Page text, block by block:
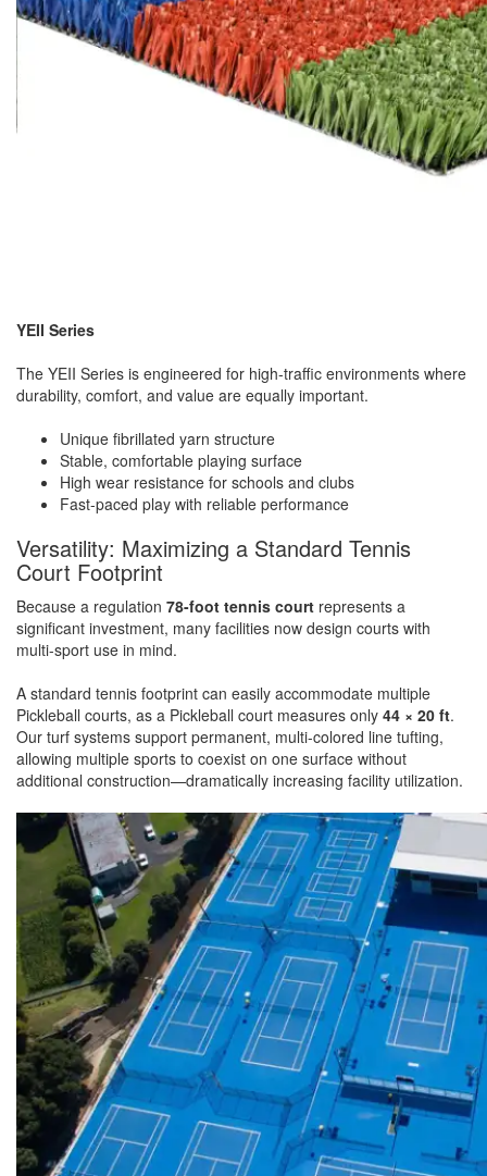
YEII Series
The YEII Series is engineered for high-traffic environments where
durability, comfort, and value are equally important.
Unique fibrillated yarn structure
Stable, comfortable playing surface
High wear resistance for schools and clubs
Fast-paced play with reliable performance
Versatility: Maximizing a Standard Tennis
Court Footprint
Because a regulation 78-foot tennis court represents a
significant investment, many facilities now design courts with
multi-sport use in mind.
A standard tennis footprint can easily accommodate multiple
Pickleball courts, as a Pickleball court measures only 44 × 20 ft.
Our turf systems support permanent, multi-colored line tufting,
allowing multiple sports to coexist on one surface without
additional construction—dramatically increasing facility utilization.